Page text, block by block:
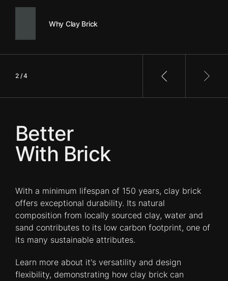
Why Clay Brick
2 / 4
Previous slideNext
Better
With Brick
With a minimum lifespan of 150 years, clay brick
offers exceptional durability. Its natural
composition from locally sourced clay, water and
sand contributes to its low carbon footprint, one of
its many sustainable attributes.
Learn more about it's versatility and design
flexibility, demonstrating how clay brick can